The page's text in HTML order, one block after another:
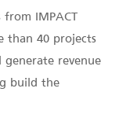
IMPACT
than 40 projects
revenue
build the